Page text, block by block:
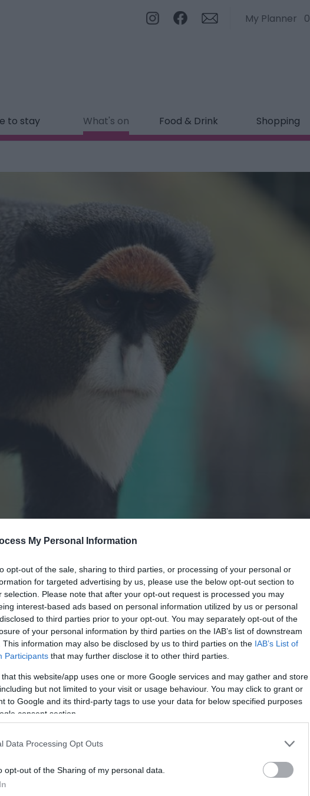
My Personal Information
opt-out of the sale, sharing to third parties, or processing of your personal or
for targeted advertising by us, please use the below opt-out section to
selection. Please note that after your opt-out request is processed you may
interest-based ads based on personal information utilized by us or personal
to third parties prior to your opt-out. You may separately opt-out of the
of your personal information by third parties on the IAB’s list of downstream
This information may also be disclosed by us to third parties on the IAB’s List of
Participants that may further disclose it to other third parties.
that this website/app uses one or more Google services and may gather and store
but not limited to your visit or usage behaviour. You may click to grant or
to Google and its third-party tags to use your data for below specified purposes
consent section.
Data Processing Opt Outs
opt-out of the Sharing of my personal data.
My Planner 0
to stay What's on Food & Drink Shopping
of the brand‑new Primate Experience, offering visitors the chance to
in the animal kingdom.
about primates